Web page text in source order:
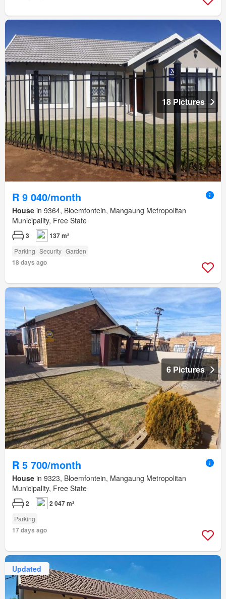
18 Pictures
R 9 040/month
House in 9364, Bloemfontein, Mangaung Metropolitan
Municipality, Free State
3 137 m²
Parking Security Garden
18 days ago
6 Pictures
R 5 700/month
House in 9323, Bloemfontein, Mangaung Metropolitan
Municipality, Free State
2 2 047 m²
Parking
17 days ago
Updated